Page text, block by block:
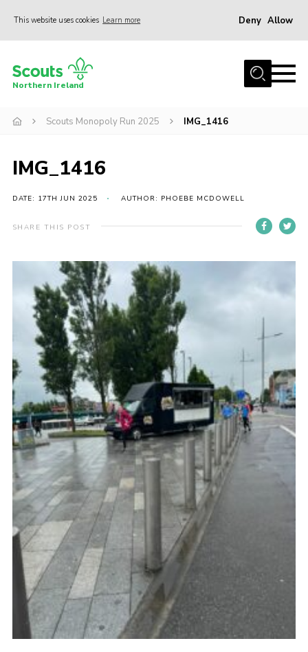
This website uses cookies Learn more Deny Allow
Join us
Activity Centres
News
Transformation
Events and Training Calendar
About
Members
Child Exploitation and Online Protection
National Website
Cookies
Northern Ireland
Scouts Monopoly Run 2025 IMG_1416
IMG_1416
DATE: 17TH JUN 2025 AUTHOR: PHOEBE MCDOWELL
SHARE THIS POST